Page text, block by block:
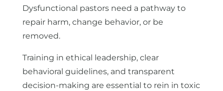
Dysfunctional pastors need a pathway to
repair harm, change behavior, or be
removed.
Training in ethical leadership, clear
behavioral guidelines, and transparent
decision-making are essential to rein in toxic